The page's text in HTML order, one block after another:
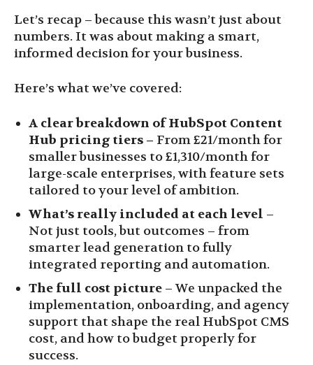
Let’s recap – because this wasn’t just about
numbers. It was about making a smart,
informed decision for your business.
Here’s what we’ve covered:
A clear breakdown of HubSpot Content
Hub pricing tiers – From £21/month for
smaller businesses to £1,310/month for
large-scale enterprises, with feature sets
tailored to your level of ambition.
What’s really included at each level –
Not just tools, but outcomes – from
smarter lead generation to fully
integrated reporting and automation.
The full cost picture – We unpacked the
implementation, onboarding, and agency
support that shape the real HubSpot CMS
cost, and how to budget properly for
success.